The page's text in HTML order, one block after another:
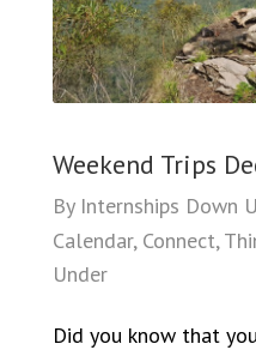
Weekend Trips
By Internships Down
Calendar, Connect,
Under
Did you know that